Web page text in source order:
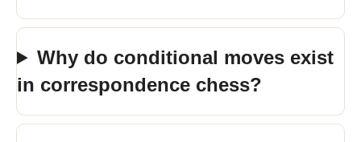
Why do conditional moves exist
in correspondence chess?